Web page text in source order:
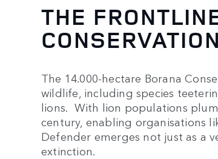
THE
CONSERVATION
The 14.000-hectare Borana
wildlife, including species
lions. With lion populations
century, enabling organisations
Defender emerges not just as a
extinction.